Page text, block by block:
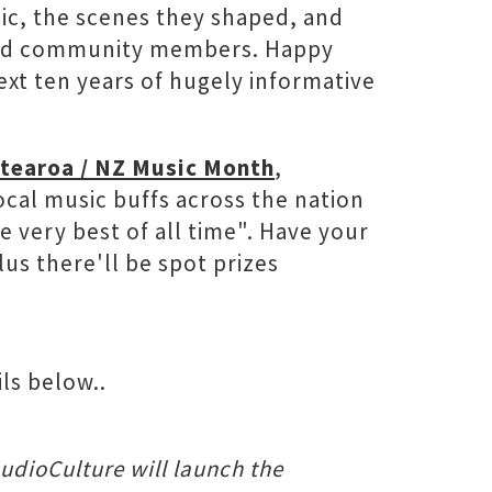
the scenes they shaped, and
community members. Happy
ten years of hugely informative
/ NZ Music Month,
music buffs across the nation
very best of all time". Have your
there'll be spot prizes
below..
will launch the